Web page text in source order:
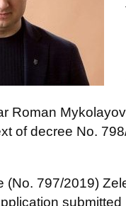
Roman
of decree No.
(No. 797/2019)
submitted